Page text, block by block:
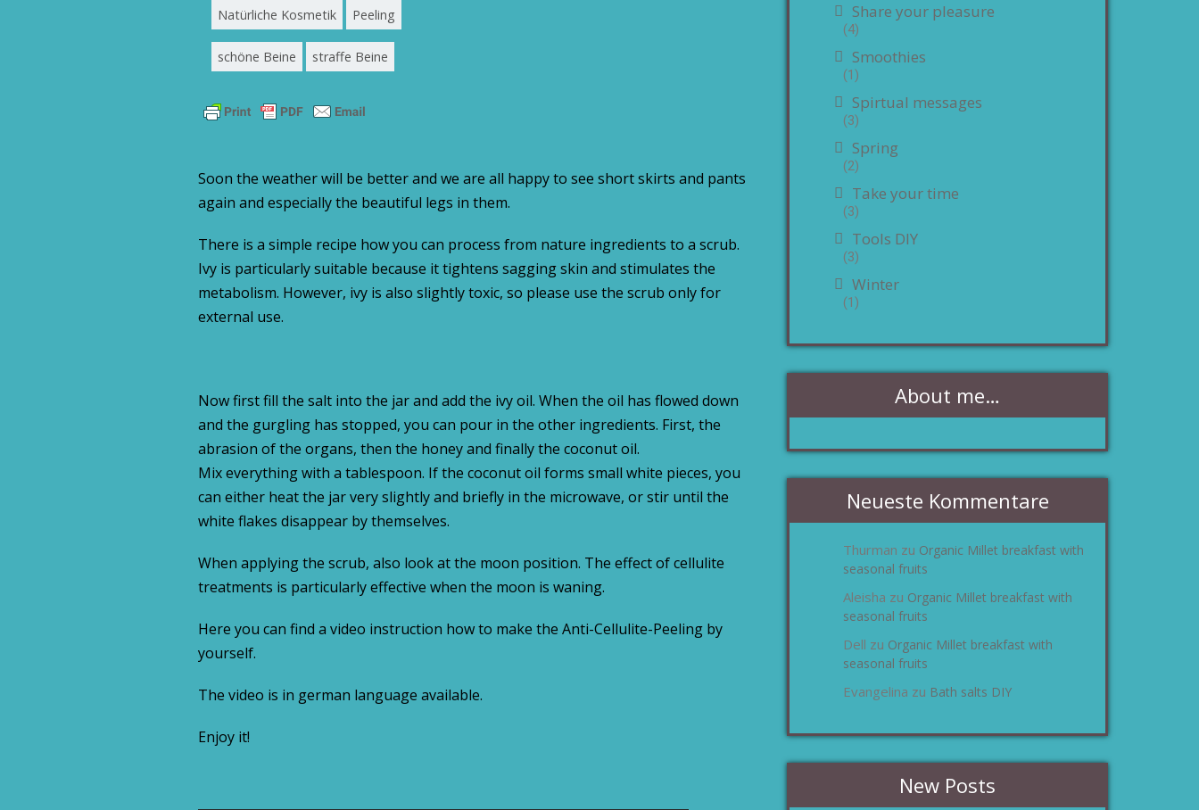
Natürliche Kosmetik Peeling
schöne Beine straffe Beine
Soon the weather will be better and we are all happy to see short skirts and pants
again and especially the beautiful legs in them.
There is a simple recipe how you can process from nature ingredients to a scrub.
Ivy is particularly suitable because it tightens sagging skin and stimulates the
metabolism. However, ivy is also slightly toxic, so please use the scrub only for
external use.
Now first fill the salt into the jar and add the ivy oil. When the oil has flowed down
and the gurgling has stopped, you can pour in the other ingredients. First, the
abrasion of the organs, then the honey and finally the coconut oil.
Mix everything with a tablespoon. If the coconut oil forms small white pieces, you
can either heat the jar very slightly and briefly in the microwave, or stir until the
white flakes disappear by themselves.
When applying the scrub, also look at the moon position. The effect of cellulite
treatments is particularly effective when the moon is waning.
Here you can find a video instruction how to make the Anti-Cellulite-Peeling by
yourself.
The video is in german language available.
Enjoy it!
Share your pleasure
(4)
Smoothies
(1)
Spirtual messages
(3)
Spring
(2)
Take your time
(3)
Tools DIY
(3)
Winter
(1)
About me…
Neueste Kommentare
Thurman zu Organic Millet breakfast with
seasonal fruits
Aleisha zu Organic Millet breakfast with
seasonal fruits
Dell zu Organic Millet breakfast with
seasonal fruits
Evangelina zu Bath salts DIY
New Posts